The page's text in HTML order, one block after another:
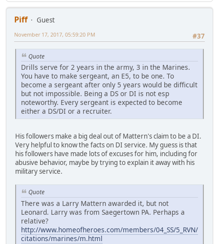
Piff
Guest
#37
November 17, 2017, 05:59:20 PM
Quote
Drills serve for 2 years in the army, 3 in the Marines.
You have to make sergeant, an E5, to be one. To
become a sergeant after only 5 years would be difficult
but not impossible. Being a DS or DI is not esp
noteworthy. Every sergeant is expected to become
either a DS/DI or a recruiter.
His followers make a big deal out of Mattern's claim to be a DI.
Very helpful to know the facts on DI service. My guess is that
his followers have made lots of excuses for him, including for
abusive behavior, maybe by trying to explain it away with his
military service.
Quote
There was a Larry Mattern awarded it, but not
Leonard. Larry was from Saegertown PA. Perhaps a
relative?
http://www.homeofheroes.com/members/04_SS/5_RVN/
citations/marines/m.html